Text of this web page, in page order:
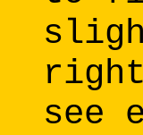
see